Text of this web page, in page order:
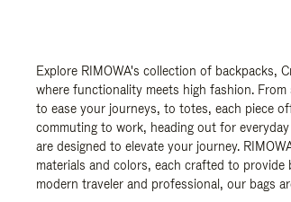
Explore RIMOWA's collection of backpacks,
where functionality meets high fashion.
to ease your journeys, to totes, each piece
commuting to work, heading out for
are designed to elevate your journey.
materials and colors, each crafted to
modern traveler and professional, our bags